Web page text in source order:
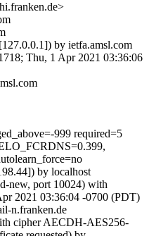
by ietfa.amsl.com
Thu, 1 Apr 2021 03:36:06
999 required=5
by localhost
new, port 10024) with
2021 03:36:04 -0700 (PDT)
n.franken.de
cipher AECDH-AES256-